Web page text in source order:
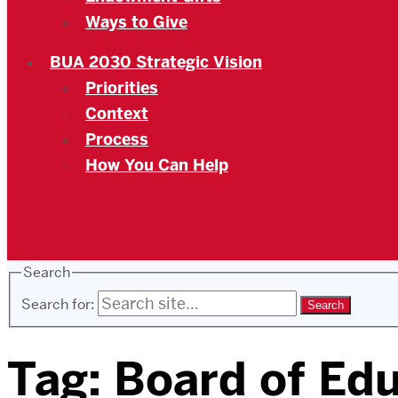
Ways to Give
BUA 2030 Strategic Vision
Priorities
Context
Process
How You Can Help
Search
Search for:
Tag: Board of